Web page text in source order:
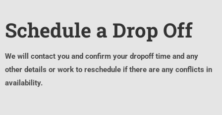
Schedule a Drop Off
We will contact you and confirm your dropoff time and any
other details or work to reschedule if there are any conflicts in
availability.